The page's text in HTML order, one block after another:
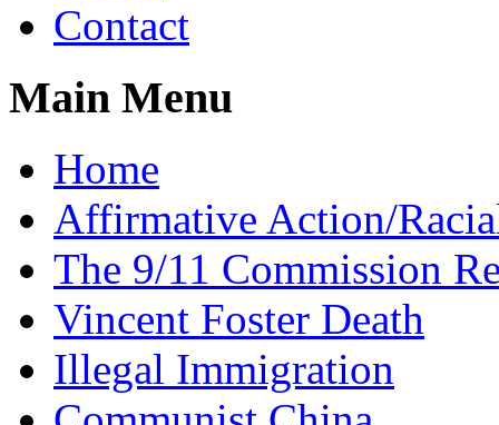
Contact
Main Menu
Home
Affirmative Action/
The 9/11 Commission
Vincent Foster Death
Illegal Immigration